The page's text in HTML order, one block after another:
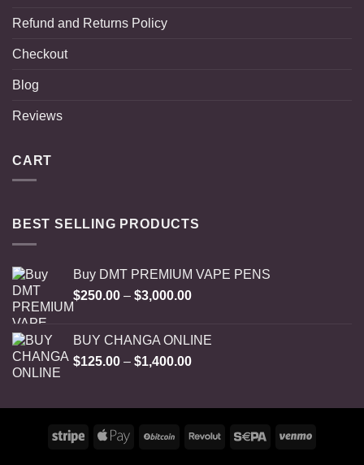
Refund and Returns Policy
Checkout
Blog
Reviews
CART
BEST SELLING PRODUCTS
Buy DMT PREMIUM VAPE PENS
$250.00 – $3,000.00Price
through
$3,000.00
BUY CHANGA ONLINE
$125.00 – $1,400.00Price
through
$1,400.00